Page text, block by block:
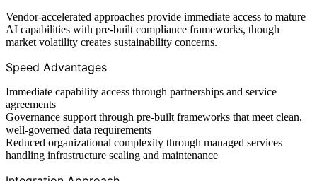
Vendor-accelerated approaches provide immediate access to mature
AI capabilities with pre-built compliance frameworks, though
market volatility creates sustainability concerns.
Speed Advantages
Immediate capability access through partnerships and service
agreements
Governance support through pre-built frameworks that meet clean,
well-governed data requirements
Reduced organizational complexity through managed services
handling infrastructure scaling and maintenance